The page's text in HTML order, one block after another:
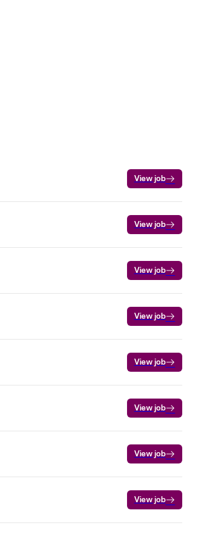
View job
View job
View job
View job
View job
View job
View job
View job